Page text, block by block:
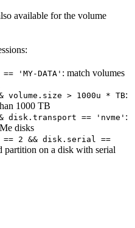
available for the volume
'MY-DATA' : match volumes
volume.size > 1000u * TB:
1000 TB
disk.transport == 'nvme' :
disks
== 2 && disk.serial ==
partition on a disk with serial